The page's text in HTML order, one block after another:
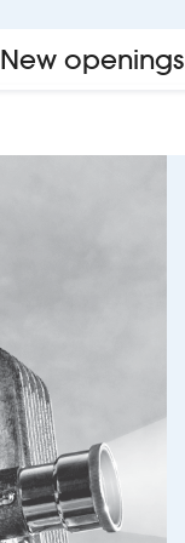
New openings